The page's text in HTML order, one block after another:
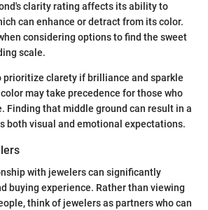
clarity rating affects its ability to
can enhance or detract from its color.
considering options to find the sweet
scale.
prioritize clarety if brilliance and sparkle
may take precedence for those who
Finding that middle ground can result in a
both visual and emotional expectations.
with jewelers can significantly
buying experience. Rather than viewing
think of jewelers as partners who can